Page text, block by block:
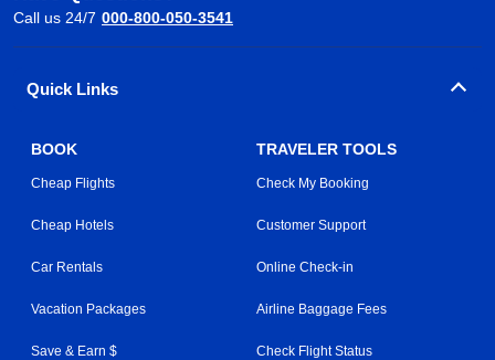
Call us 24/7 000-800-050-3541
Quick Links
BOOK
Cheap Flights
Cheap Hotels
Car Rentals
Vacation Packages
Save & Earn $
TRAVELER TOOLS
Check My Booking
Customer Support
Online Check-in
Airline Baggage Fees
Check Flight Status